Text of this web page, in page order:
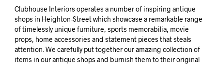
Clubhouse Interiors operates a number of inspiring antique
shops in Heighton-Street which showcase a remarkable range
of timelessly unique furniture, sports memorabilia, movie
props, home accessories and statement pieces that steals
attention. We carefully put together our amazing collection of
items in our antique shops and burnish them to their original